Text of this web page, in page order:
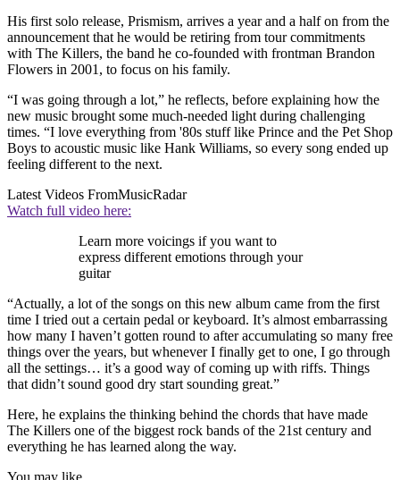
His first solo release, Prismism, arrives a year and a half on from the
announcement that he would be retiring from tour commitments
with The Killers, the band he co-founded with frontman Brandon
Flowers in 2001, to focus on his family.
“I was going through a lot,” he reflects, before explaining how the
new music brought some much-needed light during challenging
times. “I love everything from '80s stuff like Prince and the Pet Shop
Boys to acoustic music like Hank Williams, so every song ended up
feeling different to the next.
Latest Videos FromMusicRadar
Watch full video here:
Learn more voicings if you want to
express different emotions through your
guitar
“Actually, a lot of the songs on this new album came from the first
time I tried out a certain pedal or keyboard. It’s almost embarrassing
how many I haven’t gotten round to after accumulating so many free
things over the years, but whenever I finally get to one, I go through
all the settings… it’s a good way of coming up with riffs. Things
that didn’t sound good dry start sounding great.”
Here, he explains the thinking behind the chords that have made
The Killers one of the biggest rock bands of the 21st century and
everything he has learned along the way.